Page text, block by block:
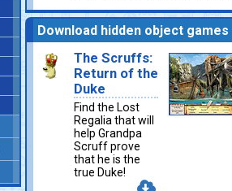
Download hidden object games
The Scruffs:
Return of the
Duke
Find the Lost
Regalia that will
help Grandpa
Scruff prove
that he is the
true Duke!